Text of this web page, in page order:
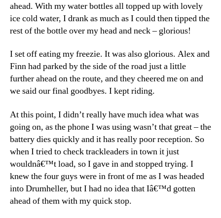
ahead. With my water bottles all topped up with lovely
ice cold water, I drank as much as I could then tipped the
rest of the bottle over my head and neck – glorious!
I set off eating my freezie. It was also glorious. Alex and
Finn had parked by the side of the road just a little
further ahead on the route, and they cheered me on and
we said our final goodbyes. I kept riding.
At this point, I didn’t really have much idea what was
going on, as the phone I was using wasn’t that great – the
battery dies quickly and it has really poor reception. So
when I tried to check trackleaders in town it just
wouldnâ€™t load, so I gave in and stopped trying. I
knew the four guys were in front of me as I was headed
into Drumheller, but I had no idea that Iâ€™d gotten
ahead of them with my quick stop.